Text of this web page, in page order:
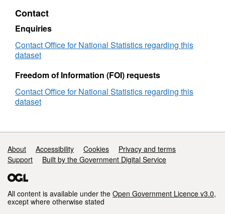
2025)
(Epoch
122)
User
Contact
Enquiries
Contact Office for National Statistics regarding this
dataset
Freedom of Information (FOI) requests
Contact Office for National Statistics regarding this
dataset
Support links
About Accessibility Cookies
Privacy and terms
Support
Built by the Government Digital Service
All content is available under the Open Government Licence v3.0,
except where otherwise stated